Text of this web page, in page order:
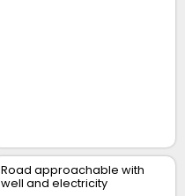
Road approachable with
well and electricity